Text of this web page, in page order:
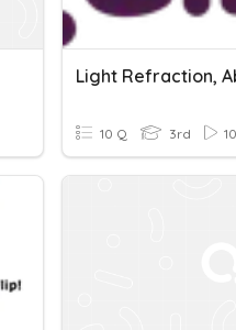
10 Q 3rd